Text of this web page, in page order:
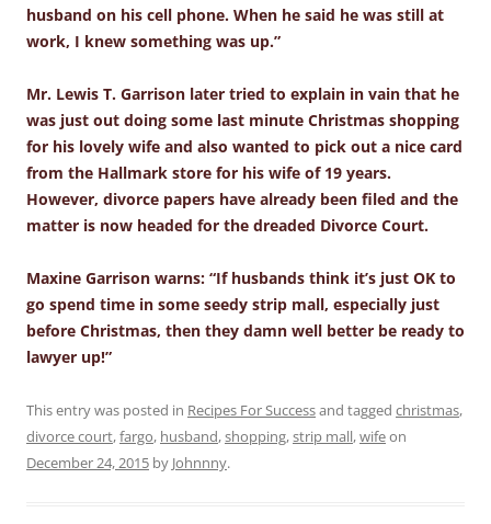
husband on his cell phone. When he said he was still at
work, I knew something was up.”
Mr. Lewis T. Garrison later tried to explain in vain that he
was just out doing some last minute Christmas shopping
for his lovely wife and also wanted to pick out a nice card
from the Hallmark store for his wife of 19 years.
However, divorce papers have already been filed and the
matter is now headed for the dreaded Divorce Court.
Maxine Garrison warns: “If husbands think it’s just OK to
go spend time in some seedy strip mall, especially just
before Christmas, then they damn well better be ready to
lawyer up!”
This entry was posted in Recipes For Successand tagged christmas,
divorce court,fargo, husband,shopping,strip mall,wifeon
December 24, 2015 by Johnnny.